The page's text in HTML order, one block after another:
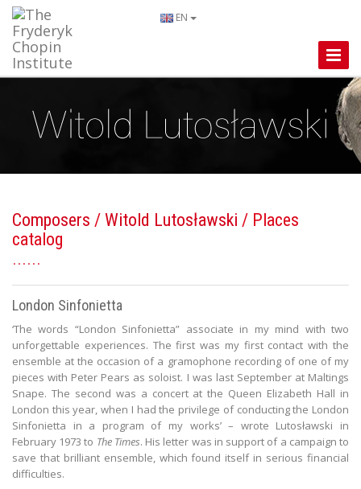
EN
Toggle
Composers / Witold Lutosławski / Places
catalog
London Sinfonietta
‘The words “London Sinfonietta” associate in my mind with two
unforgettable experiences. The first was my first contact with the
ensemble at the occasion of a gramophone recording of one of my
pieces with Peter Pears as soloist. I was last September at Maltings
Snape. The second was a concert at the Queen Elizabeth Hall in
London this year, when I had the privilege of conducting the London
Sinfonietta in a program of my works’ – wrote Lutosławski in
February 1973 to The Times. His letter was in support of a campaign to
save that brilliant ensemble, which found itself in serious financial
difficulties.